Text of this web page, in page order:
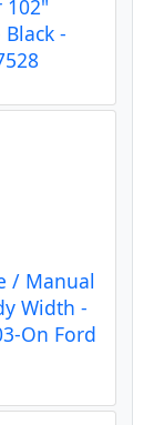
102"
-
/ Manual
Width -
On Ford